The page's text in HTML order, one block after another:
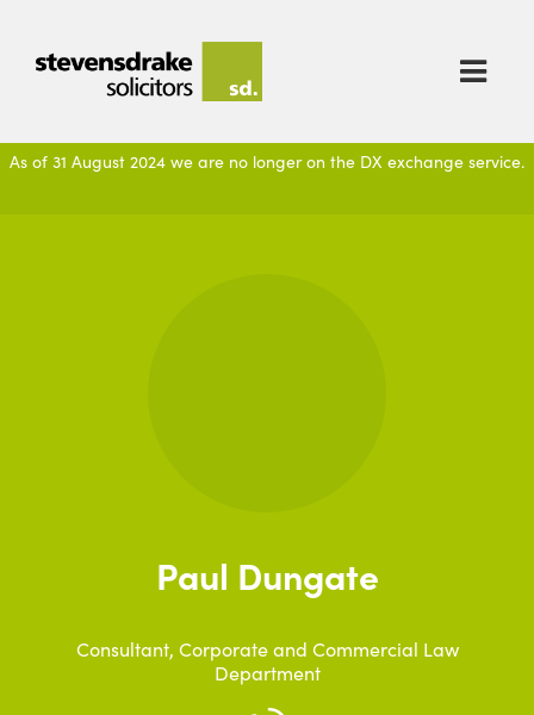

As of 31 August 2024 we are no longer on the DX exchange service.
Paul Dungate
Consultant, Corporate and Commercial Law
Department